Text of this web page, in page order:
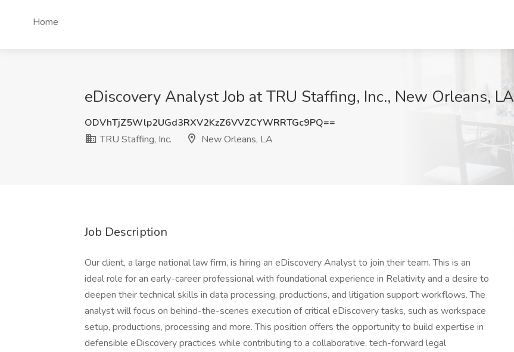
Home
eDiscovery Analyst Job at TRU Staffing, Inc., New Orleans, LA
ODVhTjZ5Wlp2UGd3RXV2KzZ6VVZCYWRRTGc9PQ==
TRU Staffing, Inc.
New Orleans, LA
Job Description
Our client, a large national law firm, is hiring an eDiscovery Analyst to join their team. This is an
ideal role for an early-career professional with foundational experience in Relativity and a desire to
deepen their technical skills in data processing, productions, and litigation support workflows. The
analyst will focus on behind-the-scenes execution of critical eDiscovery tasks, such as workspace
setup, productions, processing and more. This position offers the opportunity to build expertise in
defensible eDiscovery practices while contributing to a collaborative, tech-forward legal